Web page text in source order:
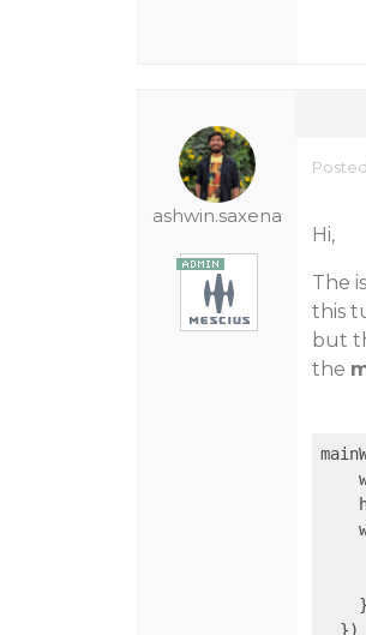
ashwin.saxena
Hi,
The
this
but
the
    }